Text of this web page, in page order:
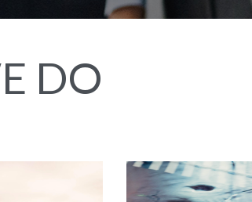
DO